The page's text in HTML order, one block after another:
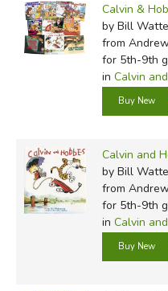
Calvin &
by Bill
from
for 5th-9th
in Calvin
Calvin and
by Bill
from
for 5th-9th
in Calvin